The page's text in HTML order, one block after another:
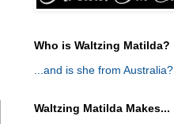
Who is Waltzing Matilda?
...and is she from Australia?
Waltzing Matilda Makes...